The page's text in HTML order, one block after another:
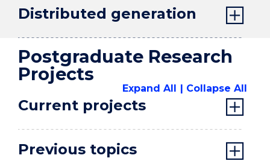
Distributed generation
Postgraduate Research
Projects
Expand All Collapse All
Current projects
Previous topics